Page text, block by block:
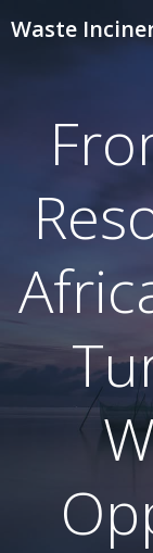
Waste